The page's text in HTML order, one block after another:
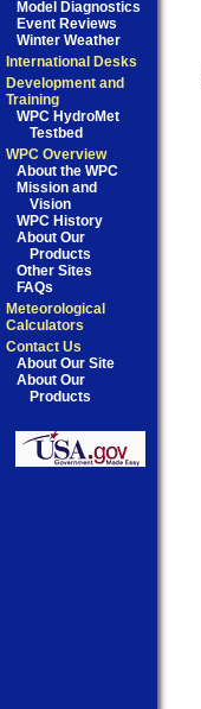
Model Diagnostics
Event Reviews
Winter Weather
International Desks
Development and
Training
WPC HydroMet
Testbed
WPC Overview
About the WPC
Mission and
Vision
WPC History
About Our
Products
Other Sites
FAQs
Meteorological
Calculators
Contact Us
About Our Site
About Our
Products